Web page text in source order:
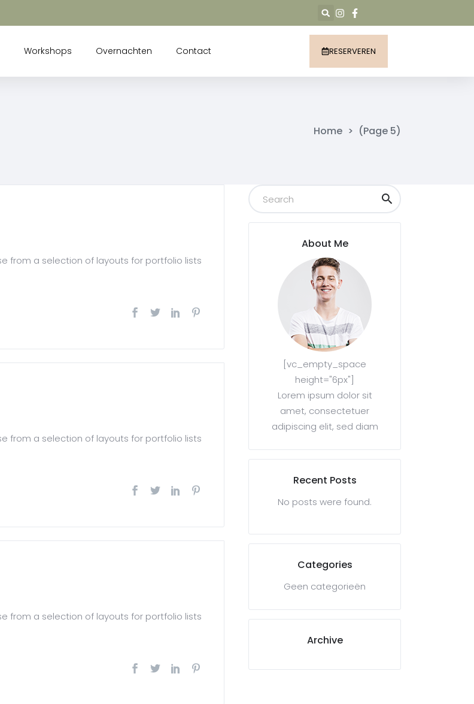
Workshops Overnachten Contact RESERVEREN
Home > (Page 5)
from a selection of layouts for portfolio lists
from a selection of layouts for portfolio lists
from a selection of layouts for portfolio lists
About Me
[vc_empty_space
height="6px"]
Lorem ipsum dolor sit
amet, consectetuer
adipiscing elit, sed diam
Recent Posts
No posts were found.
Categories
Geen categorieën
Archive